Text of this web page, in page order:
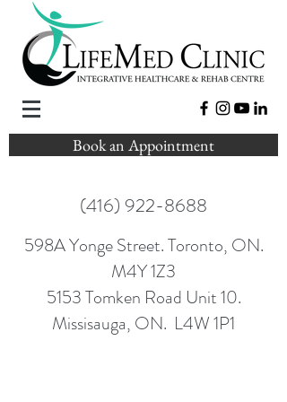
Book an Appointment
(416) 922-8688
598A Yonge Street. Toronto, ON.
M4Y 1Z3
5153 Tomken Road Unit 10.
Missisauga, ON. L4W 1P1